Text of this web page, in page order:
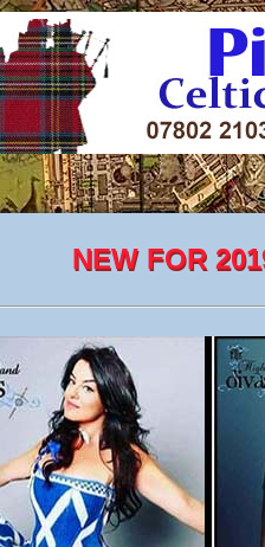
NEW FOR